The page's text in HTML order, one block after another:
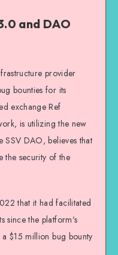
and DAO
provider
bounties for its
exchange Ref
is utilizing the new
SSV DAO, believes that
the security of the
that it had facilitated
since the platform’s
$15 million bug bounty